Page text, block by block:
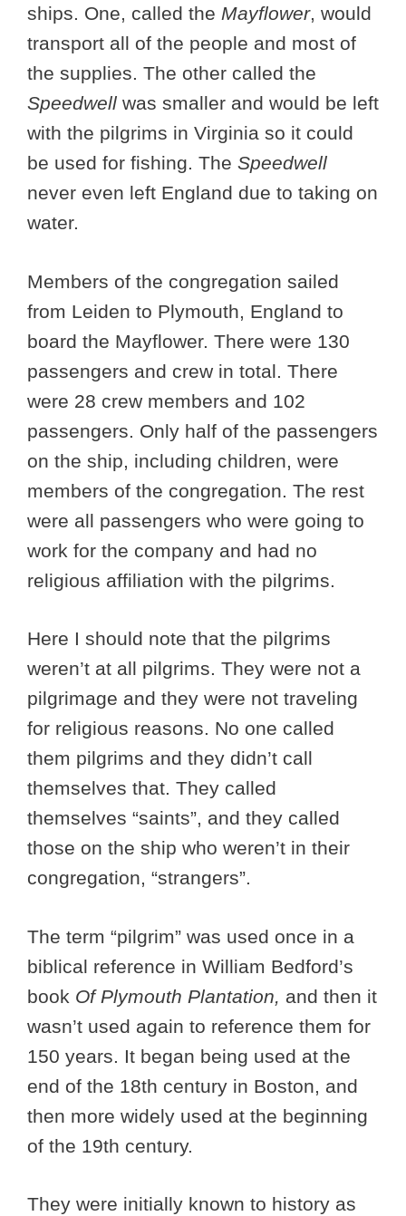
ships. One, called the Mayflower, would
transport all of the people and most of
the supplies. The other called the
Speedwell was smaller and would be left
with the pilgrims in Virginia so it could
be used for fishing. The Speedwell
never even left England due to taking on
water.
Members of the congregation sailed
from Leiden to Plymouth, England to
board the Mayflower. There were 130
passengers and crew in total. There
were 28 crew members and 102
passengers. Only half of the passengers
on the ship, including children, were
members of the congregation. The rest
were all passengers who were going to
work for the company and had no
religious affiliation with the pilgrims.
Here I should note that the pilgrims
weren’t at all pilgrims. They were not a
pilgrimage and they were not traveling
for religious reasons. No one called
them pilgrims and they didn’t call
themselves that. They called
themselves “saints”, and they called
those on the ship who weren’t in their
congregation, “strangers”.
The term “pilgrim” was used once in a
biblical reference in William Bedford’s
book Of Plymouth Plantation, and then it
wasn’t used again to reference them for
150 years. It began being used at the
end of the 18th century in Boston, and
then more widely used at the beginning
of the 19th century.
They were initially known to history as